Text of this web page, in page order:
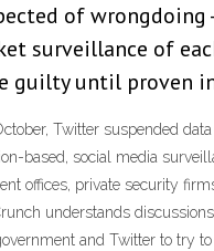
of wrongdoing
surveillance of
guilty until proven
Twitter suspended
based, social media
offices, private security
understands
and Twitter to try